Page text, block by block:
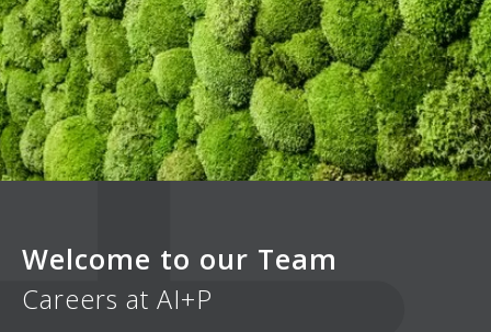
Welcome to our Team
Careers at AI+P